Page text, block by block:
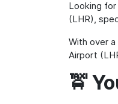
Looking
(LHR),
With over
Airport
🚖